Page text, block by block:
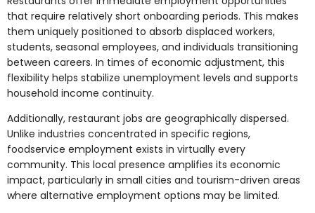
that require relatively short onboarding periods. This makes
them uniquely positioned to absorb displaced workers,
students, seasonal employees, and individuals transitioning
between careers. In times of economic adjustment, this
flexibility helps stabilize unemployment levels and supports
household income continuity.
Additionally, restaurant jobs are geographically dispersed.
Unlike industries concentrated in specific regions,
foodservice employment exists in virtually every
community. This local presence amplifies its economic
impact, particularly in small cities and tourism-driven areas
where alternative employment options may be limited.